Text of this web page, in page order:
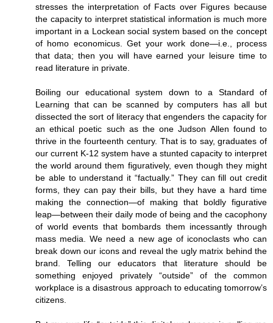
stresses the interpretation of Facts over Figures because
the capacity to interpret statistical information is much more
important in a Lockean social system based on the concept
of homo economicus. Get your work done—i.e., process
that data; then you will have earned your leisure time to
read literature in private.
Boiling our educational system down to a Standard of
Learning that can be scanned by computers has all but
dissected the sort of literacy that engenders the capacity for
an ethical poetic such as the one Judson Allen found to
thrive in the fourteenth century. That is to say, graduates of
our current K-12 system have a stunted capacity to interpret
the world around them figuratively, even though they might
be able to understand it “factually.” They can fill out credit
forms, they can pay their bills, but they have a hard time
making the connection—of making that boldly figurative
leap—between their daily mode of being and the cacophony
of world events that bombards them incessantly through
mass media. We need a new age of iconoclasts who can
break down our icons and reveal the ugly matrix behind the
brand. Telling our educators that literature should be
something enjoyed privately “outside” of the common
workplace is a disastrous approach to educating tomorrow’s
citizens.